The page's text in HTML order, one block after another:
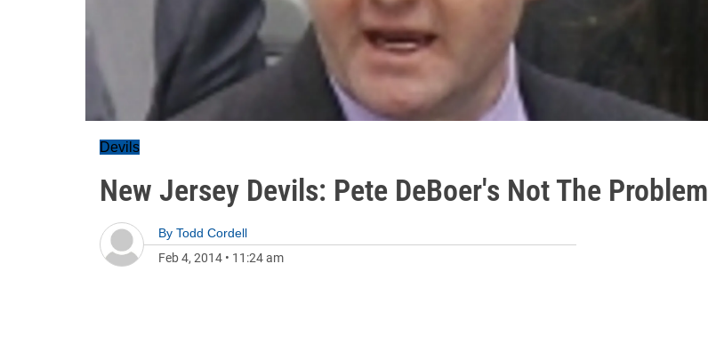
Devils
New Jersey Devils: Pete DeBoer's Not The Problem
By Todd Cordell
Feb 4, 2014 • 11:24 am